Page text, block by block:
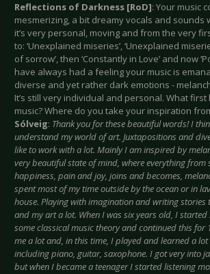
Reflections of Darkness [RoD]: Your music
mesmerizing, a bit dreamy vocals and sounds
it’s very personal, moving and from the very
to: ‘Unexplained miseries’, ‘Unexplained
of sorrow’, then ‘Constantly in Love’ and now
have always had a feeling your music is
diverse and yet rather dark emotions -
It’s still very individual and personal. What
music? Where do you take your inspiration
Sólveig: Thank you for these beautiful words! I
understand my world of art. Juxtapositions and
like to work with a lot. Mainly I am inspired by
very beautiful state of mind, where everything from
happiness, pain and joy, joins and becomes,
spent most of my time outside by the ocean or in
house. Playing with imagination and writing stories
and my art a lot. When I was six years old, I
some classical music theory and continued this for
me a lot and, in this time, I played and learned a
including piano, guitar, saxophone. I got very into
but when I became a teenager I started listening